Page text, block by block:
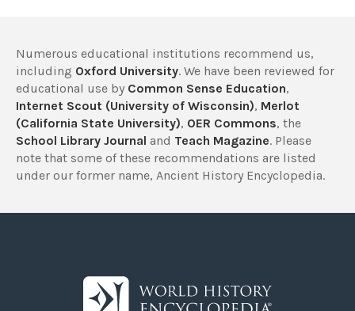
Numerous educational institutions recommend us,
including Oxford University. We have been reviewed for
educational use by Common Sense Education,
Internet Scout (University of Wisconsin), Merlot
(California State University), OER Commons, the
School Library Journal and Teach Magazine. Please
note that some of these recommendations are listed
under our former name, Ancient History Encyclopedia.